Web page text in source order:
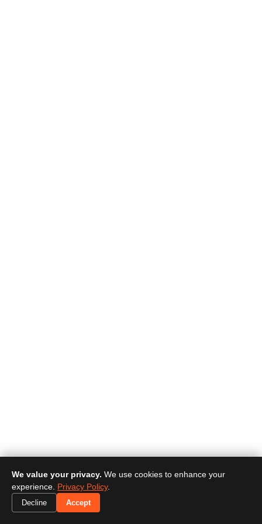
We value your privacy. We use cookies to enhance your
experience. Privacy Policy.
Decline Accept